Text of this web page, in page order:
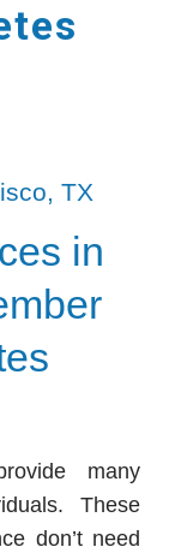
in
many
These
don’t need